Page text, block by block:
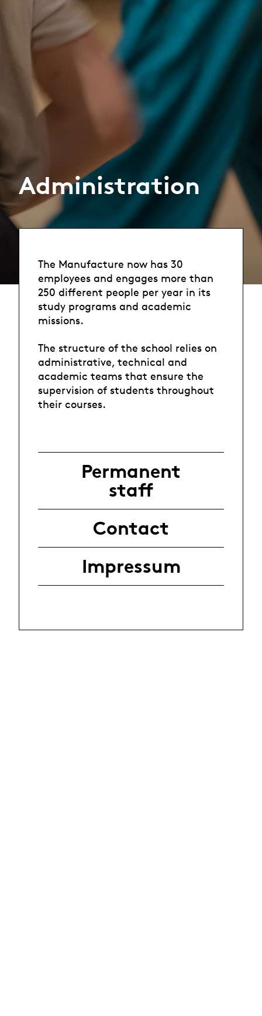
Administration
The Manufacture now has 30
employees and engages more than
250 different people per year in its
study programs and academic
missions.
The structure of the school relies on
administrative, technical and
academic teams that ensure the
supervision of students throughout
their courses.
Permanent
staff
Contact
Impressum